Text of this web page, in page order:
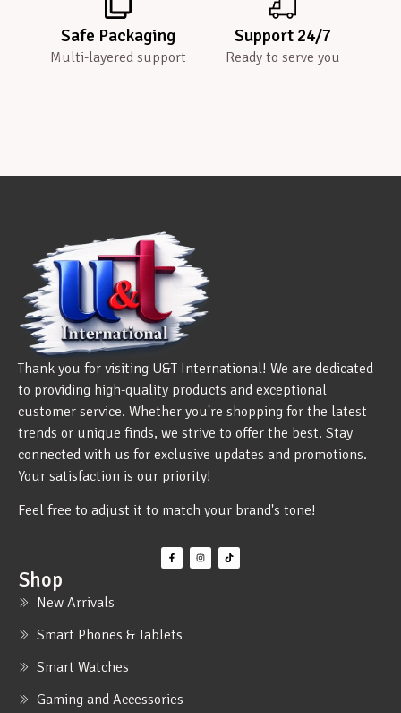
Safe Packaging
Multi-layered support
Support 24/7
Ready to serve you
Thank you for visiting U&T International! We are dedicated
to providing high-quality products and exceptional
customer service. Whether you're shopping for the latest
trends or unique finds, we strive to offer the best. Stay
connected with us for exclusive updates and promotions.
Your satisfaction is our priority!
Feel free to adjust it to match your brand's tone!
Shop
New Arrivals
Smart Phones & Tablets
Smart Watches
Gaming and Accessories